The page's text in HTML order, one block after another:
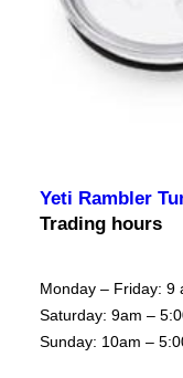
Yeti Rambler
Contact
Trading hours
Monday – Friday: 9
Saturday: 9am –
Sunday: 10am –